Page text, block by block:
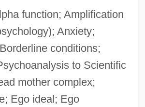
function; Amplification
Anxiety;
conditions;
to Scientific
mother complex;
Ego ideal; Ego